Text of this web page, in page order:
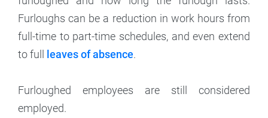
Furloughs can be a reduction in work hours from
full-time to part-time schedules, and even extend
to full
leaves of absence.
Furloughed employees are still considered
employed.